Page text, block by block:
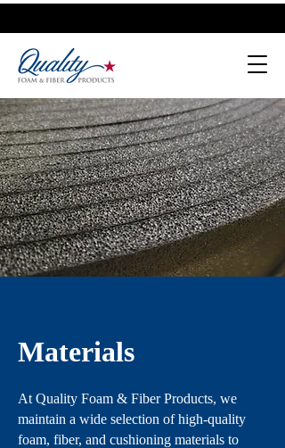
Materials
At Quality Foam & Fiber Products, we
maintain a wide selection of high-quality
foam, fiber, and cushioning materials to